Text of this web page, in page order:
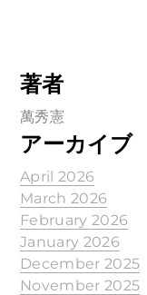
著者
萬秀憲
アーカイブ
April 2026
March 2026
February 2026
January 2026
December 2025
November 2025